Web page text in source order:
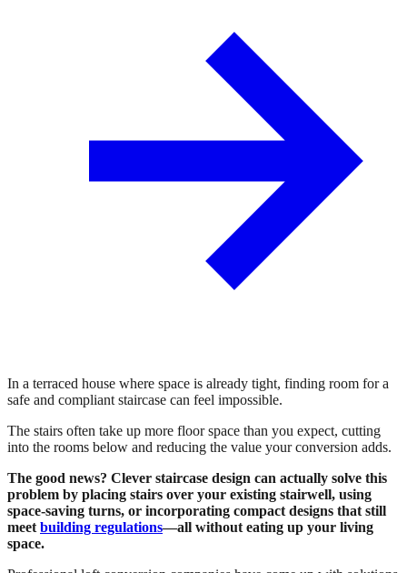
In a terraced house where space is already tight, finding room for a
safe and compliant staircase can feel impossible.
The stairs often take up more floor space than you expect, cutting
into the rooms below and reducing the value your conversion adds.
The good news? Clever staircase design can actually solve this
problem by placing stairs over your existing stairwell, using
space-saving turns, or incorporating compact designs that still
meet building regulations—all without eating up your living
space.